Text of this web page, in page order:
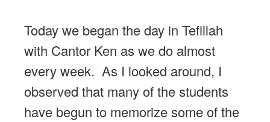
Today we began the day in Tefillah
with Cantor Ken as we do almost
every week. As I looked around, I
observed that many of the students
have begun to memorize some of the